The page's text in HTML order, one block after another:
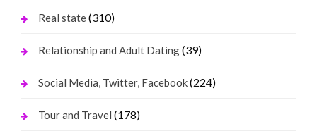
Real state(310)
Relationship and Adult Dating(39)
Social Media, Twitter, Facebook(224)
Tour and Travel (178)